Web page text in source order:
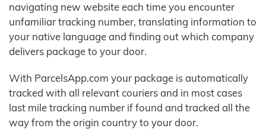
navigating new website each time you encounter
unfamiliar tracking number, translating information to
your native language and finding out which company
delivers package to your door.
With ParcelsApp.com your package is automatically
tracked with all relevant couriers and in most cases
last mile tracking number if found and tracked all the
way from the origin country to your door.